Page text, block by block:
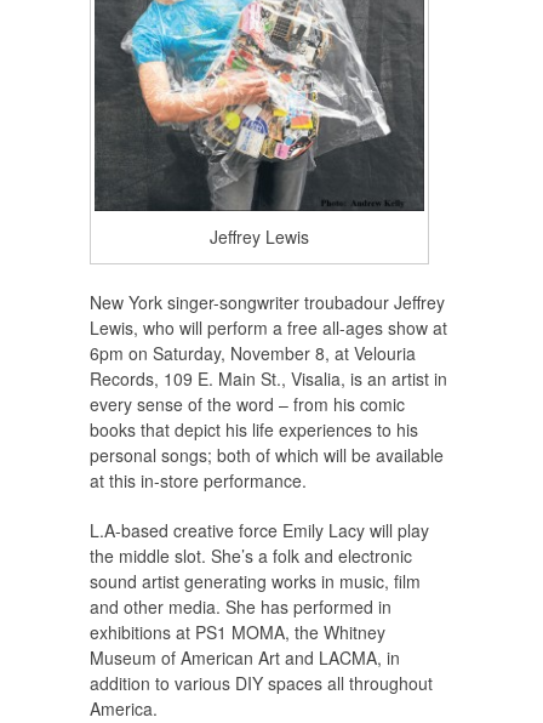
Jeffrey Lewis
New York singer-songwriter troubadour Jeffrey
Lewis, who will perform a free all-ages show at
6pm on Saturday, November 8, at Velouria
Records, 109 E. Main St., Visalia, is an artist in
every sense of the word – from his comic
books that depict his life experiences to his
personal songs; both of which will be available
at this in-store performance.
L.A-based creative force Emily Lacy will play
the middle slot. She’s a folk and electronic
sound artist generating works in music, film
and other media. She has performed in
exhibitions at PS1 MOMA, the Whitney
Museum of American Art and LACMA, in
addition to various DIY spaces all throughout
America.